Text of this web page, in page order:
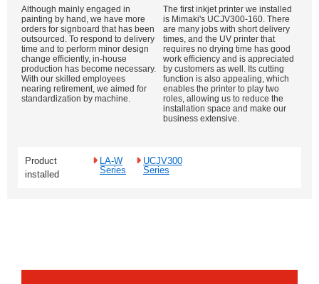
Although mainly engaged in
painting by hand, we have more
orders for signboard that has been
outsourced. To respond to delivery
time and to perform minor design
change efficiently, in-house
production has become necessary.
With our skilled employees
nearing retirement, we aimed for
standardization by machine.
The first inkjet printer we installed
is Mimaki's UCJV300-160. There
are many jobs with short delivery
times, and the UV printer that
requires no drying time has good
work efficiency and is appreciated
by customers as well. Its cutting
function is also appealing, which
enables the printer to play two
roles, allowing us to reduce the
installation space and make our
business extensive.
Product
installed
LA-W
Series
UCJV300
Series